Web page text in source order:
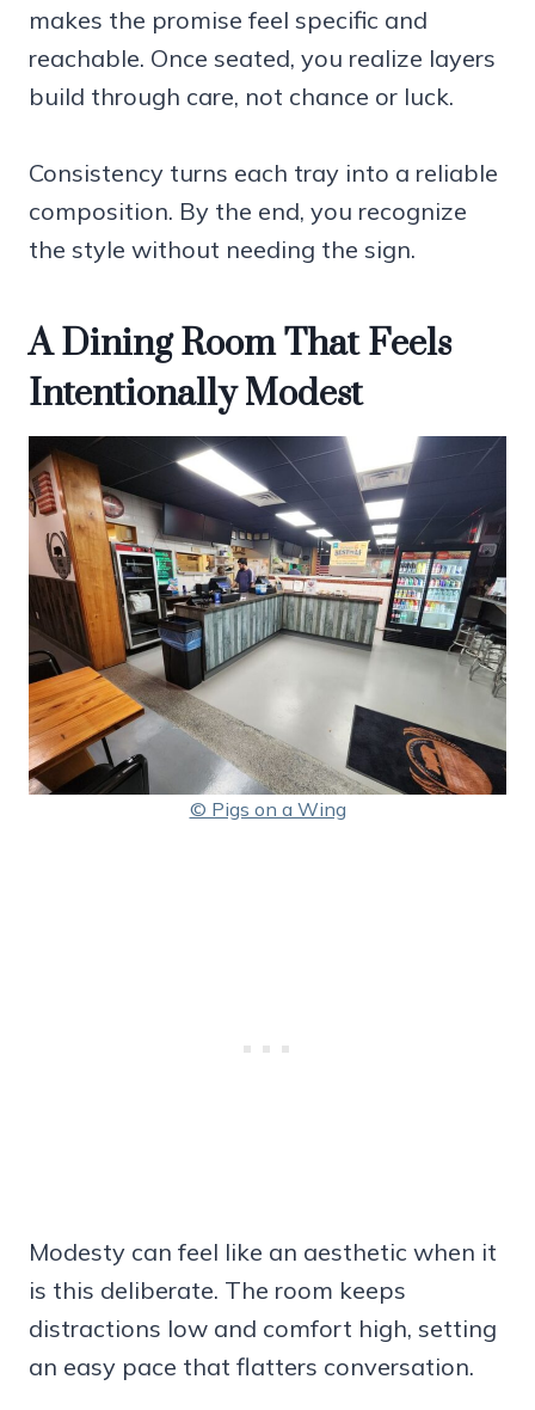
makes the promise feel specific and
reachable. Once seated, you realize layers
build through care, not chance or luck.
Consistency turns each tray into a reliable
composition. By the end, you recognize
the style without needing the sign.
A Dining Room That Feels
Intentionally Modest
© Pigs on a Wing
Modesty can feel like an aesthetic when it
is this deliberate. The room keeps
distractions low and comfort high, setting
an easy pace that flatters conversation.